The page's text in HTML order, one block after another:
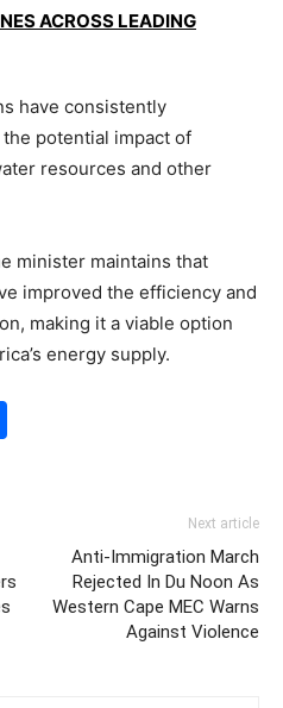
ACROSS LEADING
have consistently
potential impact of
resources and other
minister maintains that
improved the efficiency and
making it a viable option
energy supply.
Next article
Anti-Immigration March
Rejected In Du Noon As
Western Cape MEC Warns
Against Violence